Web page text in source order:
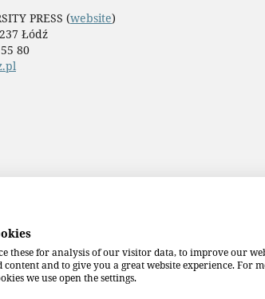
these for analysis of our visitor data, to improve our
content and to give you a great website experience. For
we use open the settings.
PRESS (website)
Łódź
80